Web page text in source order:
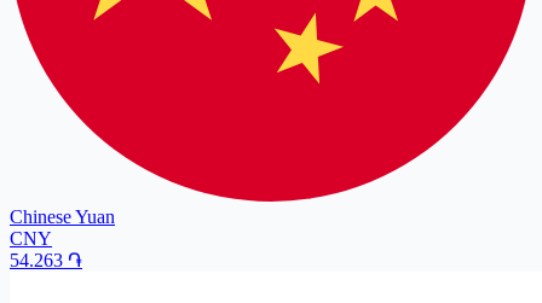
Chinese Yuan
CNY
54.263 ֏